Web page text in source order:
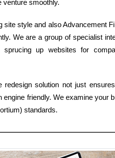
venture smoothly.
site style and also Advancement
We are a group of specialist
sprucing up websites for
redesign solution not just
engine friendly. We examine
standards.